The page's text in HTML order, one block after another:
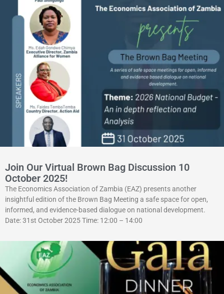
Join Our Virtual Brown Bag Discussion 10
October 2025!
The Economics Association of Zambia (EAZ) presents another
insightful edition of the Brown Bag Meeting a safe space for open,
informed, and evidence-based dialogue on national development.
Date: 31st October 2025 Time: 12:00 – 14:00